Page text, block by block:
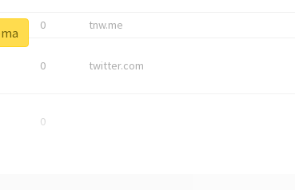
0 tnw.me
0 twitter.com
0